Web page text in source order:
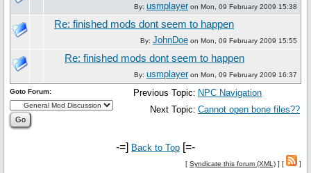
By: usmplayer on Mon, 09 February 2009 15:38
Re: finished mods dont seem to happen
By: JohnDoe on Mon, 09 February 2009 15:55
Re: finished mods dont seem to happen
By: usmplayeron Mon, 09 February 2009 16:37
Previous Topic: NPC Navigation
Next Topic: Cannot open bone files??
Goto Forum:
-=] Back to Top [=-
[ Syndicate this forum (XML) ] [ ]